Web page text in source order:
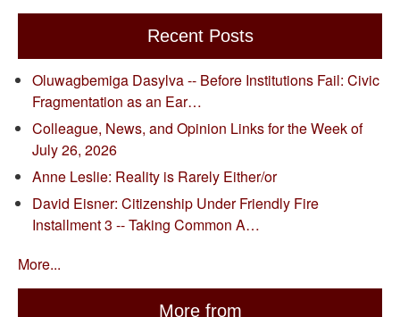
Recent Posts
Oluwagbemiga Dasylva -- Before Institutions Fail: Civic
Fragmentation as an Ear…
Colleague, News, and Opinion Links for the Week of
July 26, 2026
Anne Leslie: Reality is Rarely Either/or
David Eisner: Citizenship Under Friendly Fire
Installment 3 -- Taking Common A…
More...
More from